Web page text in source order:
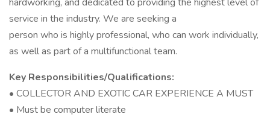
service in the industry. We are seeking a
person who is highly professional, who can work individually,
as well as part of a multifunctional team.
Key Responsibilities/Qualifications:
• COLLECTOR AND EXOTIC CAR EXPERIENCE A MUST
• Must be computer literate